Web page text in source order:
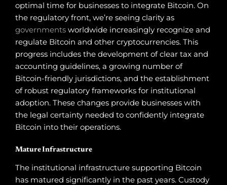
optimal time for businesses to integrate Bitcoin. On
the regulatory front, we’re seeing clarity as
governments worldwide increasingly recognize and
regulate Bitcoin and other cryptocurrencies. This
progress includes the development of clear tax and
accounting guidelines, a growing number of
Bitcoin-friendly jurisdictions, and the establishment
of robust regulatory frameworks for institutional
adoption. These changes provide businesses with
the legal certainty needed to confidently integrate
Bitcoin into their operations.
Mature Infrastructure
The institutional infrastructure supporting Bitcoin
has matured significantly in the past years. Custody